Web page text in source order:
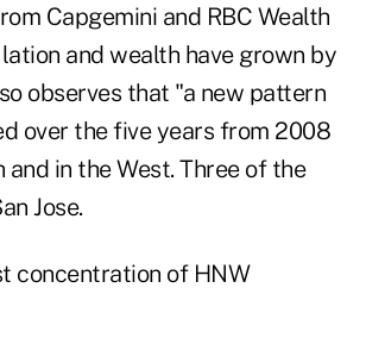
Capgemini and RBC Wealth
and wealth have grown by
observes that "a new pattern
over the five years from 2008
in the West. Three of the
Jose.
concentration of HNW